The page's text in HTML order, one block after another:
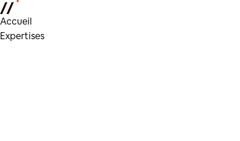
Accueil
Expertises